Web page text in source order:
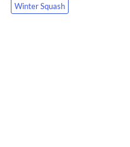
Winter Squash